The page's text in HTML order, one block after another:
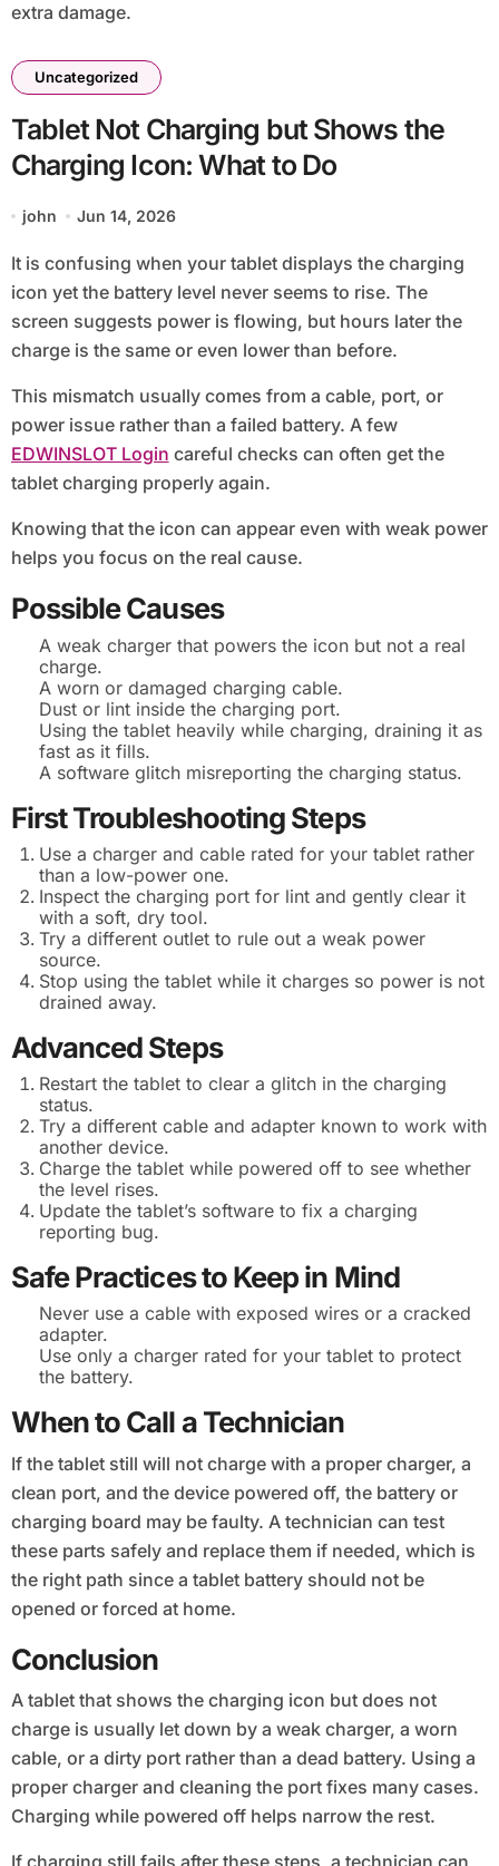
extra damage.
Uncategorized
Tablet Not Charging but Shows the
Charging Icon: What to Do
john Jun 14, 2026
It is confusing when your tablet displays the charging
icon yet the battery level never seems to rise. The
screen suggests power is flowing, but hours later the
charge is the same or even lower than before.
This mismatch usually comes from a cable, port, or
power issue rather than a failed battery. A few
EDWINSLOT Login careful checks can often get the
tablet charging properly again.
Knowing that the icon can appear even with weak power
helps you focus on the real cause.
Possible Causes
A weak charger that powers the icon but not a real
charge.
A worn or damaged charging cable.
Dust or lint inside the charging port.
Using the tablet heavily while charging, draining it as
fast as it fills.
A software glitch misreporting the charging status.
First Troubleshooting Steps
Use a charger and cable rated for your tablet rather
than a low-power one.
Inspect the charging port for lint and gently clear it
with a soft, dry tool.
Try a different outlet to rule out a weak power
source.
Stop using the tablet while it charges so power is not
drained away.
Advanced Steps
Restart the tablet to clear a glitch in the charging
status.
Try a different cable and adapter known to work with
another device.
Charge the tablet while powered off to see whether
the level rises.
Update the tablet’s software to fix a charging
reporting bug.
Safe Practices to Keep in Mind
Never use a cable with exposed wires or a cracked
adapter.
Use only a charger rated for your tablet to protect
the battery.
When to Call a Technician
If the tablet still will not charge with a proper charger, a
clean port, and the device powered off, the battery or
charging board may be faulty. A technician can test
these parts safely and replace them if needed, which is
the right path since a tablet battery should not be
opened or forced at home.
Conclusion
A tablet that shows the charging icon but does not
charge is usually let down by a weak charger, a worn
cable, or a dirty port rather than a dead battery. Using a
proper charger and cleaning the port fixes many cases.
Charging while powered off helps narrow the rest.
If charging still fails after these steps, a technician can